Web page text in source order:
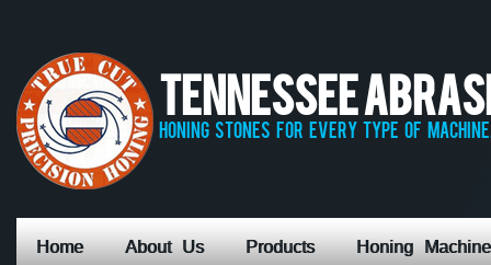
Tennessee
honing stones for every type of
Home About Us Products Honing